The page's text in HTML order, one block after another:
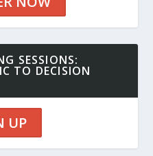
SESSIONS:
TO DECISION
UP